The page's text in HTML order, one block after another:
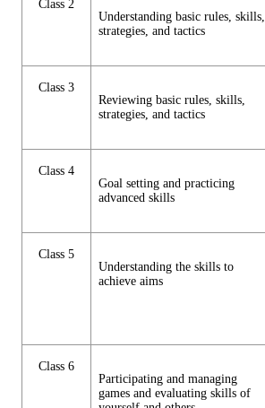
Class 2
Understanding basic rules, skills,
strategies, and tactics
Class 3
Reviewing basic rules, skills,
strategies, and tactics
Class 4
Goal setting and practicing
advanced skills
Class 5
Understanding the skills to
achieve aims
Class 6
Participating and managing
games and evaluating skills of